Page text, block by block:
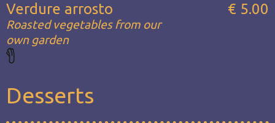
Verdure arrosto
Roasted vegetables from our
own garden
€ 5.00
Desserts